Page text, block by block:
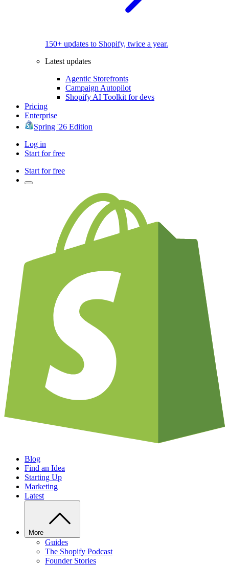
150+ updates to Shopify, twice a year.
Latest updates
Agentic Storefronts
Campaign Autopilot
Shopify AI Toolkit for devs
Pricing
Enterprise
Spring '26 Edition
Log in
Start for free
Start for free
Blog
Find an Idea
Starting Up
Marketing
Latest
More
Guides
The Shopify Podcast
Founder Stories